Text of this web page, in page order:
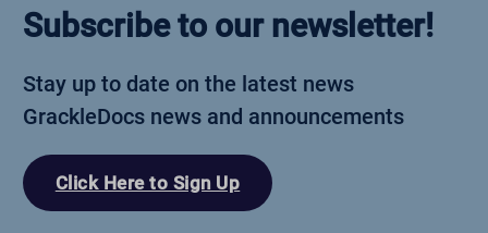
Subscribe to our newsletter!
Stay up to date on the latest news
GrackleDocs news and announcements
Click Here to Sign Up